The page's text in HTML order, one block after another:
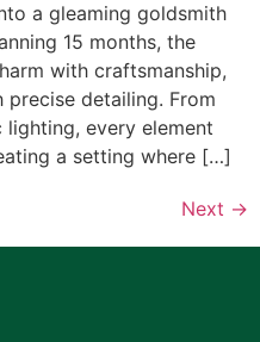
a gleaming goldsmith
15 months, the
with craftsmanship,
detailing. From
every element
a setting where […]
Next →